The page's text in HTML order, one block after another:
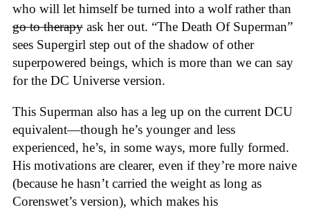
who will let himself be turned into a wolf rather than
go to therapy ask her out. “The Death Of Superman”
sees Supergirl step out of the shadow of other
superpowered beings, which is more than we can say
for the DC Universe version.
This Superman also has a leg up on the current DCU
equivalent—though he’s younger and less
experienced, he’s, in some ways, more fully formed.
His motivations are clearer, even if they’re more naive
(because he hasn’t carried the weight as long as
Corenswet’s version), which makes his